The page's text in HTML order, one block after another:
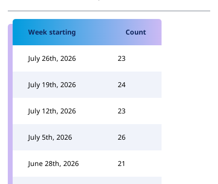
Week starting Count
July 26th, 2026 23
July 19th, 2026 24
July 12th, 2026 23
July 5th, 2026 26
June 28th, 2026 21